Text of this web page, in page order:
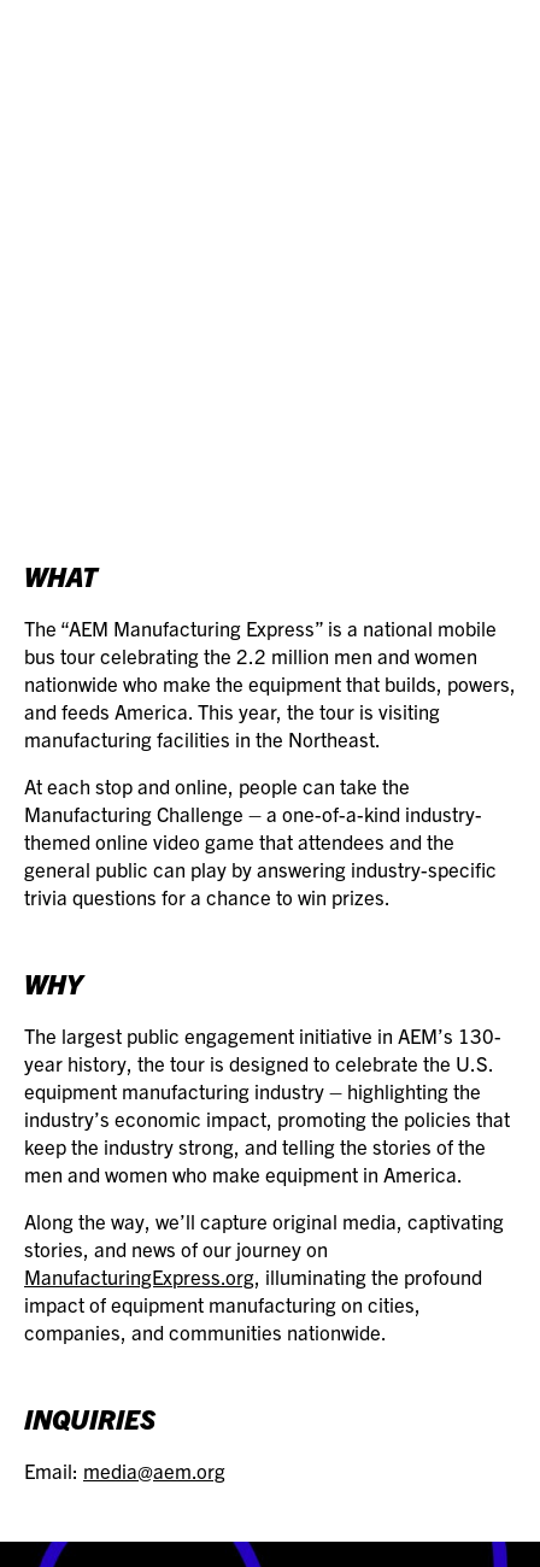
WHAT
The “AEM Manufacturing Express” is a national mobile
bus tour celebrating the 2.2 million men and women
nationwide who make the equipment that builds, powers,
and feeds America. This year, the tour is visiting
manufacturing facilities in the Northeast.
At each stop and online, people can take the
Manufacturing Challenge – a one-of-a-kind industry-
themed online video game that attendees and the
general public can play by answering industry-specific
trivia questions for a chance to win prizes.
WHY
The largest public engagement initiative in AEM’s 130-
year history, the tour is designed to celebrate the U.S.
equipment manufacturing industry – highlighting the
industry’s economic impact, promoting the policies that
keep the industry strong, and telling the stories of the
men and women who make equipment in America.
Along the way, we’ll capture original media, captivating
stories, and news of our journey on
ManufacturingExpress.org , illuminating the profound
impact of equipment manufacturing on cities,
companies, and communities nationwide.
INQUIRIES
Email: media@aem.org